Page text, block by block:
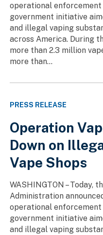
operational
government initiative
and illegal vaping
across America. During
more than 2.3 million
more than...
PRESS RELEASE
Operation
Down on
Vape Shops
WASHINGTON – Today,
Administration
operational
government initiative
and illegal vaping